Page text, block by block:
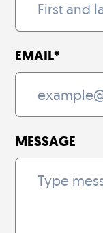
EMAIL*
MESSAGE